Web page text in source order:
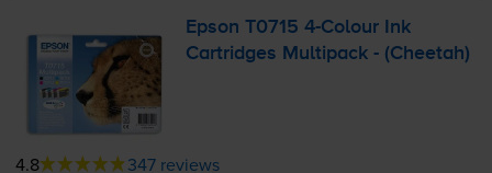
Epson T07154-Colour Ink
Cartridges Multipack - (Cheetah)
4.8 347 reviews